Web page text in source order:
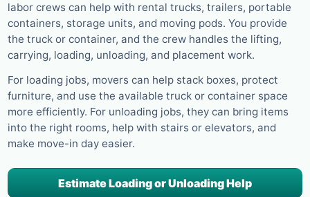
labor crews can help with rental trucks, trailers, portable
containers, storage units, and moving pods. You provide
the truck or container, and the crew handles the lifting,
carrying, loading, unloading, and placement work.
For loading jobs, movers can help stack boxes, protect
furniture, and use the available truck or container space
more efficiently. For unloading jobs, they can bring items
into the right rooms, help with stairs or elevators, and
make move-in day easier.
Estimate Loading or Unloading Help